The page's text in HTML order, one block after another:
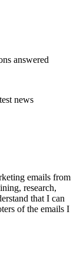
answered
news
emails from
research,
that I can
of the emails I